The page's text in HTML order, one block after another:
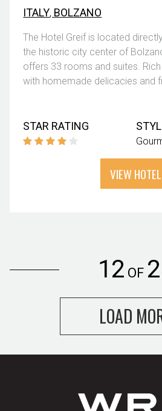
ITALY, BOLZANO
The Hotel Greif is located
the historic city center of
offers 33 rooms and suites.
with homemade delicacies and
STAR RATING
VIEW HOTEL
12 OF
LOAD